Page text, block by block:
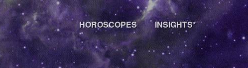
HOROSCOPES INSIGHTS*